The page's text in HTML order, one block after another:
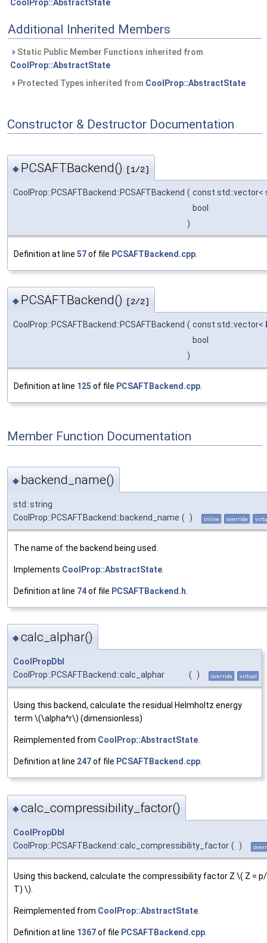
CoolProp::AbstractState
Additional Inherited Members
Static Public Member Functions inherited from
CoolProp::AbstractState
Protected Types inherited from CoolProp::AbstractState
Constructor & Destructor Documentation
◆ PCSAFTBackend() [1/2]
CoolProp::PCSAFTBackend::PCSAFTBackend ( const std::vector<
bool
)
Definition at line 57of file PCSAFTBackend.cpp
◆ PCSAFTBackend() [2/2]
CoolProp::PCSAFTBackend::PCSAFTBackend ( const std::vector<
bool
)
Definition at line 125 of file PCSAFTBackend.cpp
Member Function Documentation
◆ backend_name()
std::string
CoolProp::PCSAFTBackend::backend_name ( ) inline override
The name of the backend being used.
Implements CoolProp::AbstractState
Definition at line 74of file PCSAFTBackend.h
◆calc_alphar()
CoolPropDbl
CoolProp::PCSAFTBackend::calc_alphar
( ) override virtual
Using this backend, calculate the residual Helmholtz energy
term \(\alpha^r\) (dimensionless)
Reimplemented from CoolProp::AbstractState.
Definition at line 247of file PCSAFTBackend.cpp.
◆calc_compressibility_factor()
CoolPropDbl
CoolProp::PCSAFTBackend::calc_compressibility_factor ( )
Using this backend, calculate the compressibility factor Z \( Z =
T) \).
Reimplemented from CoolProp::AbstractState
Definition at line 1367of file PCSAFTBackend.cpp